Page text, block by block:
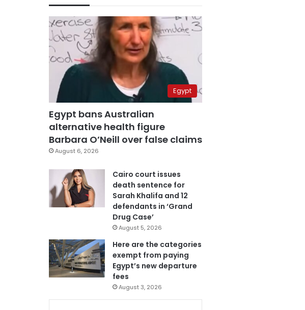
Egypt
Egypt bans Australian
alternative health figure
Barbara O’Neill over false claims
August 6, 2026
Cairo court issues
death sentence for
Sarah Khalifa and 12
defendants in ‘Grand
Drug Case’
August 5, 2026
Here are the categories
exempt from paying
Egypt’s new departure
fees
August 3, 2026